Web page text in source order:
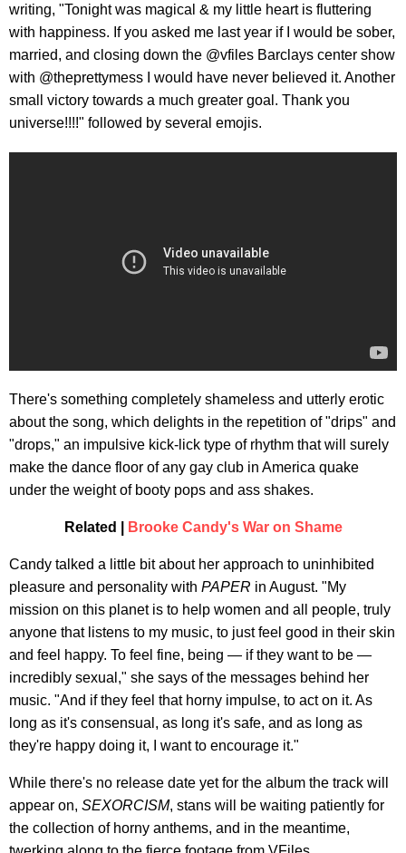
writing, "Tonight was magical & my little heart is fluttering
with happiness. If you asked me last year if I would be sober,
married, and closing down the @vfiles Barclays center show
with @theprettymess I would have never believed it. Another
small victory towards a much greater goal. Thank you
universe!!!!" followed by several emojis.
There's something completely shameless and utterly erotic
about the song, which delights in the repetition of "drips" and
"drops," an impulsive kick-lick type of rhythm that will surely
make the dance floor of any gay club in America quake
under the weight of booty pops and ass shakes.
Related | Brooke Candy's War on Shame
Candy talked a little bit about her approach to uninhibited
pleasure and personality with PAPER in August. "My
mission on this planet is to help women and all people, truly
anyone that listens to my music, to just feel good in their skin
and feel happy. To feel fine, being — if they want to be —
incredibly sexual," she says of the messages behind her
music. "And if they feel that horny impulse, to act on it. As
long as it's consensual, as long it's safe, and as long as
they're happy doing it, I want to encourage it."
While there's no release date yet for the album the track will
appear on, SEXORCISM, stans will be waiting patiently for
the collection of horny anthems, and in the meantime,